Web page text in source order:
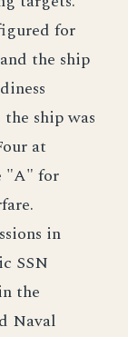
for
the ship
ship was
at
"A" for
in
SSN
the
Naval